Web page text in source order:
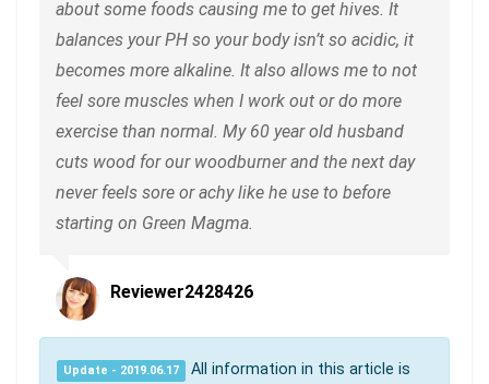
about some foods causing me to get hives. It
balances your PH so your body isn’t so acidic, it
becomes more alkaline. It also allows me to not
feel sore muscles when I work out or do more
exercise than normal. My 60 year old husband
cuts wood for our woodburner and the next day
never feels sore or achy like he use to before
starting on Green Magma.
Reviewer2428426
Update - 2019.06.17
All information in this article is